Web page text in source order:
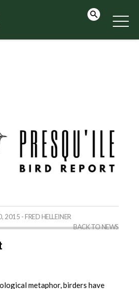
2015 - FRED HELLEINER
BACK TO NEWS
metaphor, birders have